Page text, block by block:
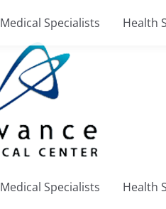
Medical Specialists Health
Medical Specialists Health